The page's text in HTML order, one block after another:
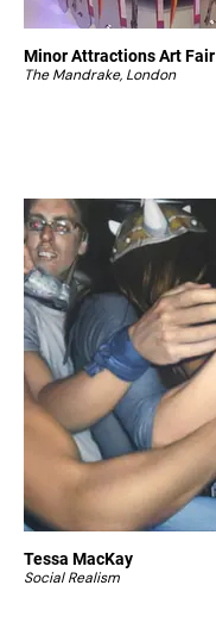
Minor Attractions Art Fair
The Mandrake, London
Tessa MacKay
Social Realism